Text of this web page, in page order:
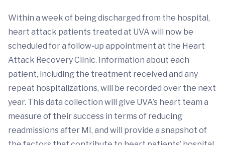
Within a week of being discharged from the hospital,
heart attack patients treated at UVA will now be
scheduled for a follow-up appointment at the Heart
Attack Recovery Clinic. Information about each
patient, including the treatment received and any
repeat hospitalizations, will be recorded over the next
year. This data collection will give UVA’s heart team a
measure of their success in terms of reducing
readmissions after MI, and will provide a snapshot of